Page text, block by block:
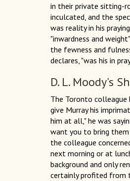
in their private sitting-
inculcated, and the
was reality in his
"inwardness and
the fewness and
declares, "was his in
D. L. Moody's
The Toronto colleague
give Murray his
him at all," he was
want you to bring
the colleague
next morning or at
background and only
certainly profited from